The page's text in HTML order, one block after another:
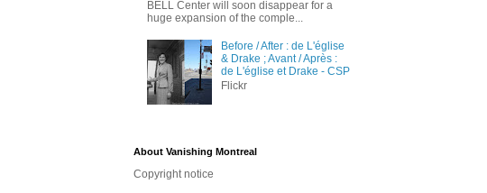
BELL Center will soon disappear for a
huge expansion of the comple...
Before / After : de L'église
& Drake ; Avant / Après :
de L'église et Drake - CSP
Flickr
About Vanishing Montreal
Copyright notice